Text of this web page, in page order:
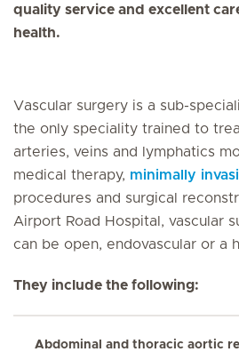
quality service and excellent
health.
Vascular surgery is a sub-
the only speciality trained to
arteries, veins and lymphatics
medical therapy, minimally
procedures and surgical
Airport Road Hospital, vascular
can be open, endovascular or a
They include the following:
Abdominal and thoracic aortic